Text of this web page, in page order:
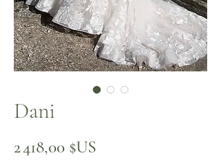
Dani
2 418,00 $US